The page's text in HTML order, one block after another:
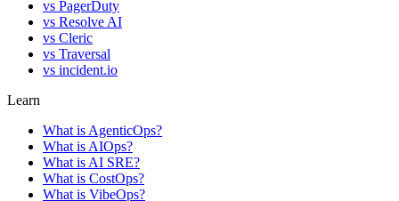
vs PagerDuty
vs Resolve AI
vs Cleric
vs Traversal
vs incident.io
Learn
What is AgenticOps?
What is AIOps?
What is AI SRE?
What is CostOps?
What is VibeOps?